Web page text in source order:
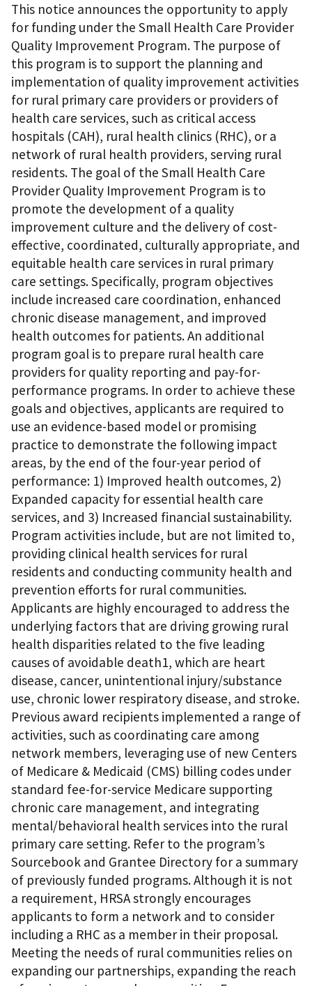
This notice announces the opportunity to apply
for funding under the Small Health Care Provider
Quality Improvement Program. The purpose of
this program is to support the planning and
implementation of quality improvement activities
for rural primary care providers or providers of
health care services, such as critical access
hospitals (CAH), rural health clinics (RHC), or a
network of rural health providers, serving rural
residents. The goal of the Small Health Care
Provider Quality Improvement Program is to
promote the development of a quality
improvement culture and the delivery of cost-
effective, coordinated, culturally appropriate, and
equitable health care services in rural primary
care settings. Specifically, program objectives
include increased care coordination, enhanced
chronic disease management, and improved
health outcomes for patients. An additional
program goal is to prepare rural health care
providers for quality reporting and pay-for-
performance programs. In order to achieve these
goals and objectives, applicants are required to
use an evidence-based model or promising
practice to demonstrate the following impact
areas, by the end of the four-year period of
performance: 1) Improved health outcomes, 2)
Expanded capacity for essential health care
services, and 3) Increased financial sustainability.
Program activities include, but are not limited to,
providing clinical health services for rural
residents and conducting community health and
prevention efforts for rural communities.
Applicants are highly encouraged to address the
underlying factors that are driving growing rural
health disparities related to the five leading
causes of avoidable death1, which are heart
disease, cancer, unintentional injury/substance
use, chronic lower respiratory disease, and stroke.
Previous award recipients implemented a range of
activities, such as coordinating care among
network members, leveraging use of new Centers
of Medicare & Medicaid (CMS) billing codes under
standard fee-for-service Medicare supporting
chronic care management, and integrating
mental/behavioral health services into the rural
primary care setting. Refer to the program’s
Sourcebook and Grantee Directory for a summary
of previously funded programs. Although it is not
a requirement, HRSA strongly encourages
applicants to form a network and to consider
including a RHC as a member in their proposal.
Meeting the needs of rural communities relies on
expanding our partnerships, expanding the reach